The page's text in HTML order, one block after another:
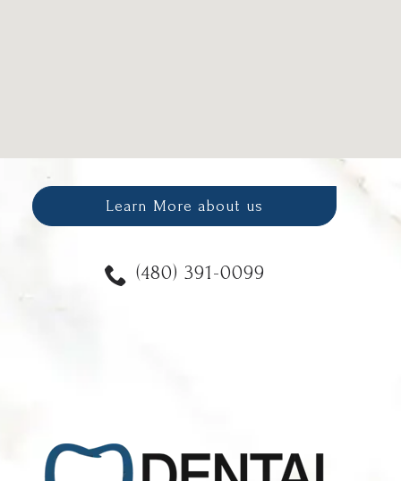
Learn More about us
(480) 391-0099